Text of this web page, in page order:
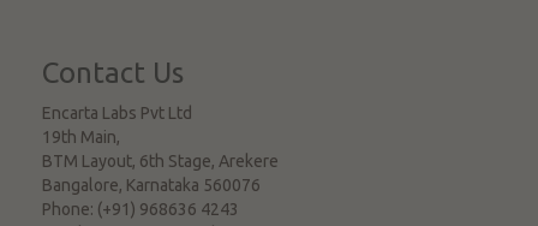
Contact Us
Encarta Labs Pvt Ltd
19th Main,
BTM Layout, 6th Stage, Arekere
Bangalore, Karnataka 560076
Phone: (+91) 968636 4243